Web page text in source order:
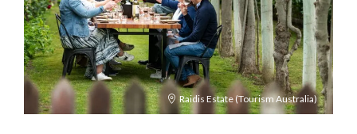
Raidis Estate (Tourism Australia)